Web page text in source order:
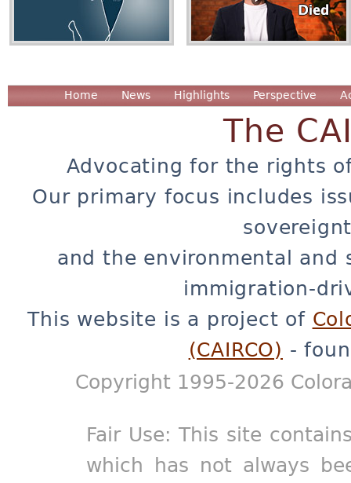
Home News Highlights Perspective
The
Advocating for the rights
Our primary focus includes
and the environmental and
immigration-
This website is a project of
(CAIRCO) -
Copyright 1995-2026
Fair Use: This site
which has not always